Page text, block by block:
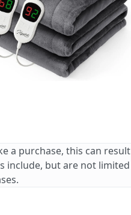
a purchase, this can result
include, but are not limited